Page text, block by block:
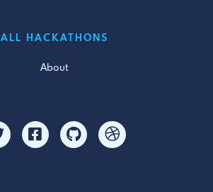
ALL HACKATHONS
About